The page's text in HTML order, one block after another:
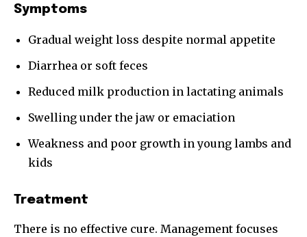
Symptoms
Gradual weight loss despite normal appetite
Diarrhea or soft feces
Reduced milk production in lactating animals
Swelling under the jaw or emaciation
Weakness and poor growth in young lambs and
kids
Treatment
There is no effective cure. Management focuses